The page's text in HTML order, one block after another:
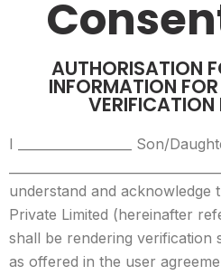
AUTHORISATION
INFORMATION
VERIFICATION
I __________________ Son/
understand and acknowledge
Private Limited (hereinafter
shall be rendering verification
as offered in the user